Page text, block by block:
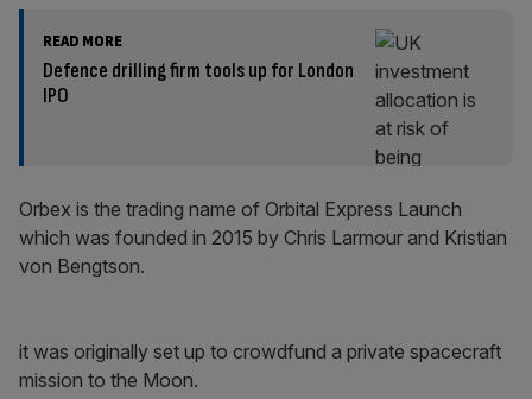
READ MORE
Defence drilling firm tools up for London
IPO
Orbex is the trading name of Orbital Express Launch
which was founded in 2015 by Chris Larmour and Kristian
von Bengtson.
it was originally set up to crowdfund a private spacecraft
mission to the Moon.